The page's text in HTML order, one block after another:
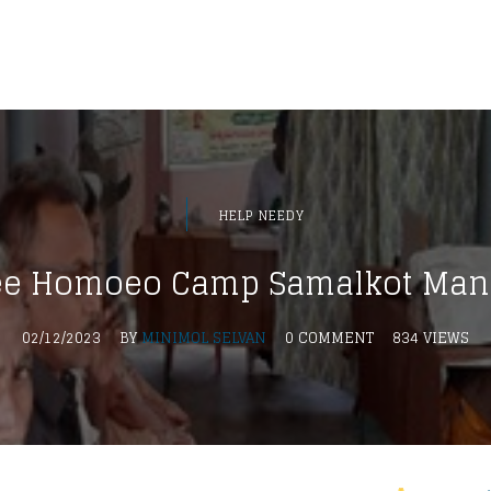
HELP NEEDY
Homoeo Camp Samalkot
02/12/2023 BYMINIMOL SELVAN 0 COMMENT 834 VIEWS